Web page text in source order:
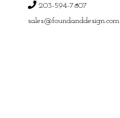
203-594-7807
sales@foundanddesign.com